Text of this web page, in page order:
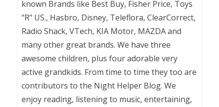
known Brands like Best Buy, Fisher Price, Toys
"R" US., Hasbro, Disney, Teleflora, ClearCorrect,
Radio Shack, VTech, KIA Motor, MAZDA and
many other great brands. We have three
awesome children, plus four adorable very
active grandkids. From time to time they too are
contributors to the Night Helper Blog. We
enjoy reading, listening to music, entertaining,